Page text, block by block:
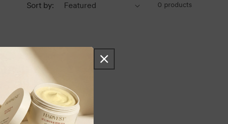
Sort by: 0 products
OR